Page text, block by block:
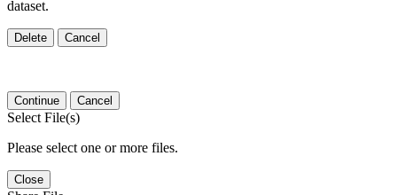
dataset.
Delete Cancel
Continue Cancel
Select File(s)
Please select one or more files.
Close